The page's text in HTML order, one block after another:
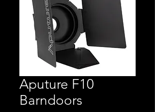
Aputure F10
Barndoors